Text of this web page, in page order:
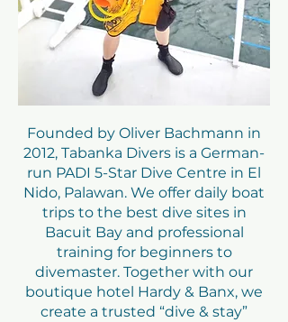
Founded by Oliver Bachmann in
2012, Tabanka Divers is a German-
run PADI 5-Star Dive Centre in El
Nido, Palawan. We offer daily boat
trips to the best dive sites in
Bacuit Bay and professional
training for beginners to
divemaster. Together with our
boutique hotel Hardy & Banx, we
create a trusted “dive & stay”